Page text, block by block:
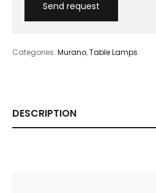
Categories: Murano,Table Lamps
DESCRIPTION